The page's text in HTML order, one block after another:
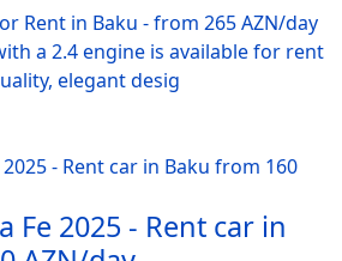
Rent in Baku - from 265 AZN/day
a 2.4 engine is available for rent
elegant desig
Fe 2025 - Rent car in